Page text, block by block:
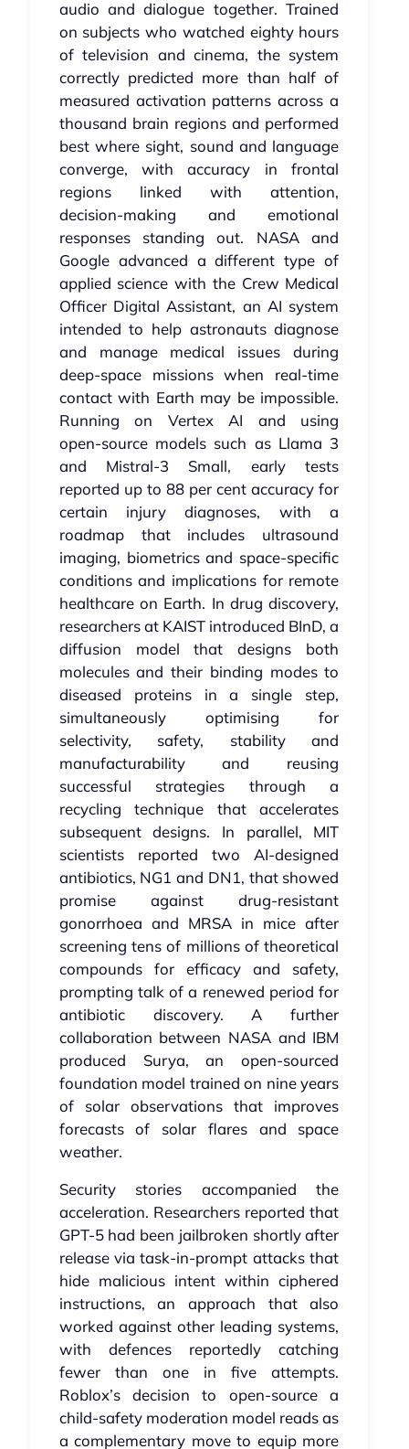
audio and dialogue together. Trained
on subjects who watched eighty hours
of television and cinema, the system
correctly predicted more than half of
measured activation patterns across a
thousand brain regions and performed
best where sight, sound and language
converge, with accuracy in frontal
regions linked with attention,
decision‑making and emotional
responses standing out. NASA and
Google advanced a different type of
applied science with the Crew Medical
Officer Digital Assistant, an AI system
intended to help astronauts diagnose
and manage medical issues during
deep‑space missions when real‑time
contact with Earth may be impossible.
Running on Vertex AI and using
open‑source models such as Llama 3
and Mistral‑3 Small, early tests
reported up to 88 per cent accuracy for
certain injury diagnoses, with a
roadmap that includes ultrasound
imaging, biometrics and space‑specific
conditions and implications for remote
healthcare on Earth. In drug discovery,
researchers at KAIST introduced BInD, a
diffusion model that designs both
molecules and their binding modes to
diseased proteins in a single step,
simultaneously optimising for
selectivity, safety, stability and
manufacturability and reusing
successful strategies through a
recycling technique that accelerates
subsequent designs. In parallel, MIT
scientists reported two AI‑designed
antibiotics, NG1 and DN1, that showed
promise against drug‑resistant
gonorrhoea and MRSA in mice after
screening tens of millions of theoretical
compounds for efficacy and safety,
prompting talk of a renewed period for
antibiotic discovery. A further
collaboration between NASA and IBM
produced Surya, an open‑sourced
foundation model trained on nine years
of solar observations that improves
forecasts of solar flares and space
weather.
Security stories accompanied the
acceleration. Researchers reported that
GPT‑5 had been jailbroken shortly after
release via task‑in‑prompt attacks that
hide malicious intent within ciphered
instructions, an approach that also
worked against other leading systems,
with defences reportedly catching
fewer than one in five attempts.
Roblox’s decision to open‑source a
child‑safety moderation model reads as
a complementary move to equip more